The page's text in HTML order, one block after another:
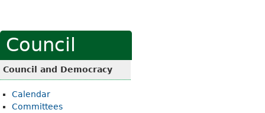
Council
Council and Democracy
Calendar
Committees